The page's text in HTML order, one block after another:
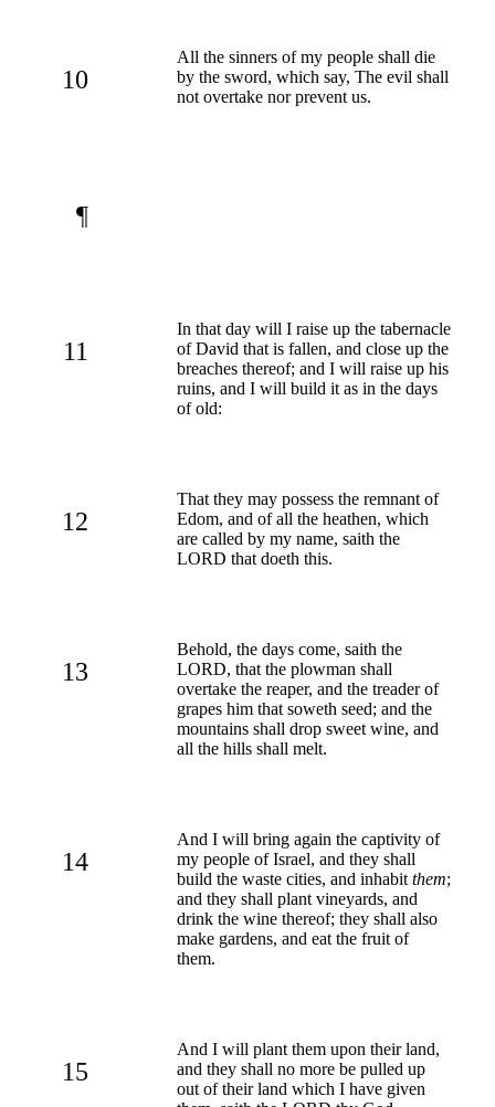
10
All the sinners of my people shall die
by the sword, which say, The evil shall
not overtake nor prevent us.
¶
11
In that day will I raise up the tabernacle
of David that is fallen, and close up the
breaches thereof; and I will raise up his
ruins, and I will build it as in the days
of old:
12
That they may possess the remnant of
Edom, and of all the heathen, which
are called by my name, saith the
LORD that doeth this.
13
Behold, the days come, saith the
LORD, that the plowman shall
overtake the reaper, and the treader of
grapes him that soweth seed; and the
mountains shall drop sweet wine, and
all the hills shall melt.
14
And I will bring again the captivity of
my people of Israel, and they shall
build the waste cities, and inhabit them;
and they shall plant vineyards, and
drink the wine thereof; they shall also
make gardens, and eat the fruit of
them.
15
And I will plant them upon their land,
and they shall no more be pulled up
out of their land which I have given